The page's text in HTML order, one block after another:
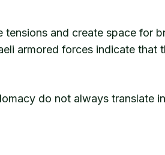
and create space for
armored forces indicate that
do not always translate